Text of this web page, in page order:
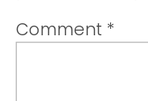
Comment *